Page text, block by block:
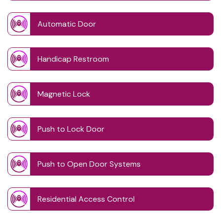
Automatic Door
Handicap Restroom
Magnetic Lock
Push to Lock Door
Push to Open Door Systems
Residential Access Control